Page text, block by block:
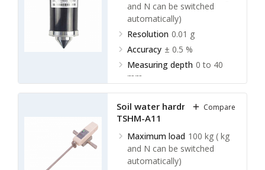
and N can be switched
automatically)
Resolution 0.01 g
Accuracy ± 0.5 %
Measuring depth 0 to 40
mm
Soil water hardness meter
TSHM-A11
Maximum load 100 kg ( kg
and N can be switched
automatically)
Compare